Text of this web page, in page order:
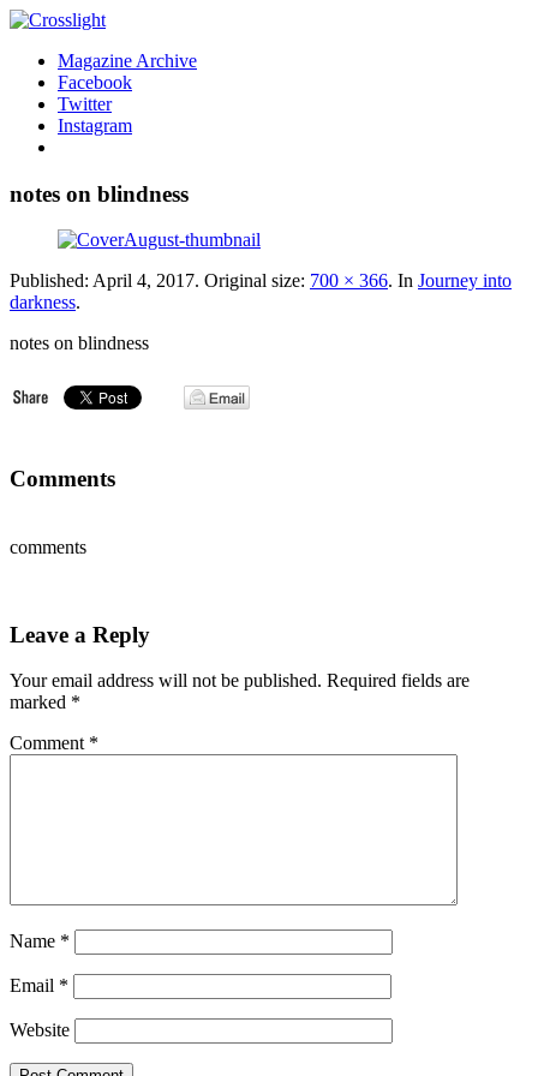
Magazine Archive
Facebook
Twitter
Instagram
notes on blindness
Published: April 4, 2017. Original size: 700 × 366. In Journey into
darkness.
notes on blindness
Comments
comments
Leave a Reply
Your email address will not be published. Required fields are
marked *
Comment *
Name *
Email *
Website